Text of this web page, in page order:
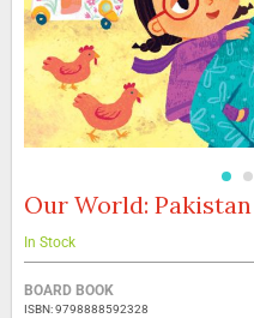
Skip
the
beginning
of
the
Our World: Pakistan
In Stock
Grouped
product
BOARD BOOK
ISBN: 9798888592328